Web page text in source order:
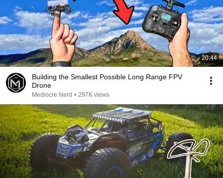
20:44
Building the Smallest Possible Long Range FPV
Drone
Mediocre Nerd • 297K views